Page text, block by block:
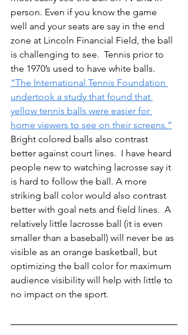
person. Even if you know the game
well and your seats are say in the end
zone at Lincoln Financial Field, the ball
is challenging to see. Tennis prior to
the 1970’s used to have white balls.
“The International Tennis Foundation
undertook a study that found that
yellow tennis balls were easier for
home viewers to see on their screens.”
Bright colored balls also contrast
better against court lines.  I have heard
people new to watching lacrosse say it
is hard to follow the ball. A more
striking ball color would also contrast
better with goal nets and field lines.  A
relatively little lacrosse ball (it is even
smaller than a baseball) will never be as
visible as an orange basketball, but
optimizing the ball color for maximum
audience visibility will help with little to
no impact on the sport.